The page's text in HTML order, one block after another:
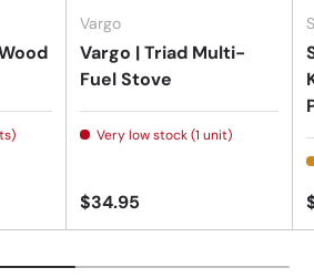
Vargo
Vargo | Triad Multi-
Fuel Stove
Very low stock (1 unit)
$34.95